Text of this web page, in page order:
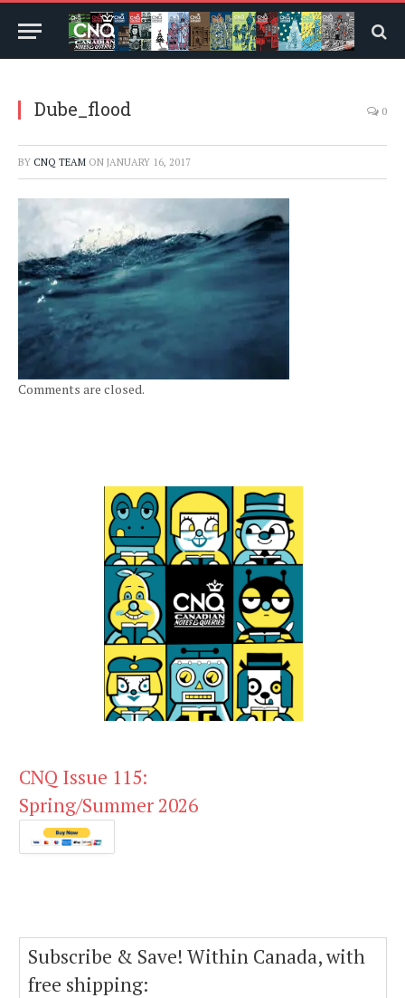
Dube_flood 0
BY CNQ TEAM ON JANUARY 16, 2017
Comments are closed.
CNQ Issue 115:
Spring/Summer 2026
Subscribe & Save! Within Canada, with
free shipping: